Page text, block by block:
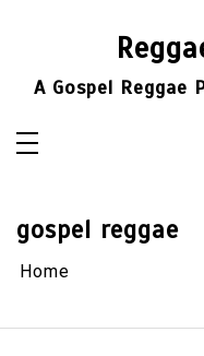
A Gospel Reggae
gospel reggae
Home